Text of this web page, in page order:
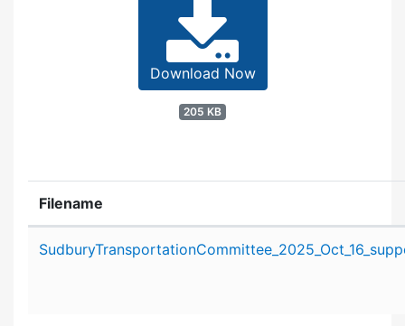
Download Now
205 KB
Filename